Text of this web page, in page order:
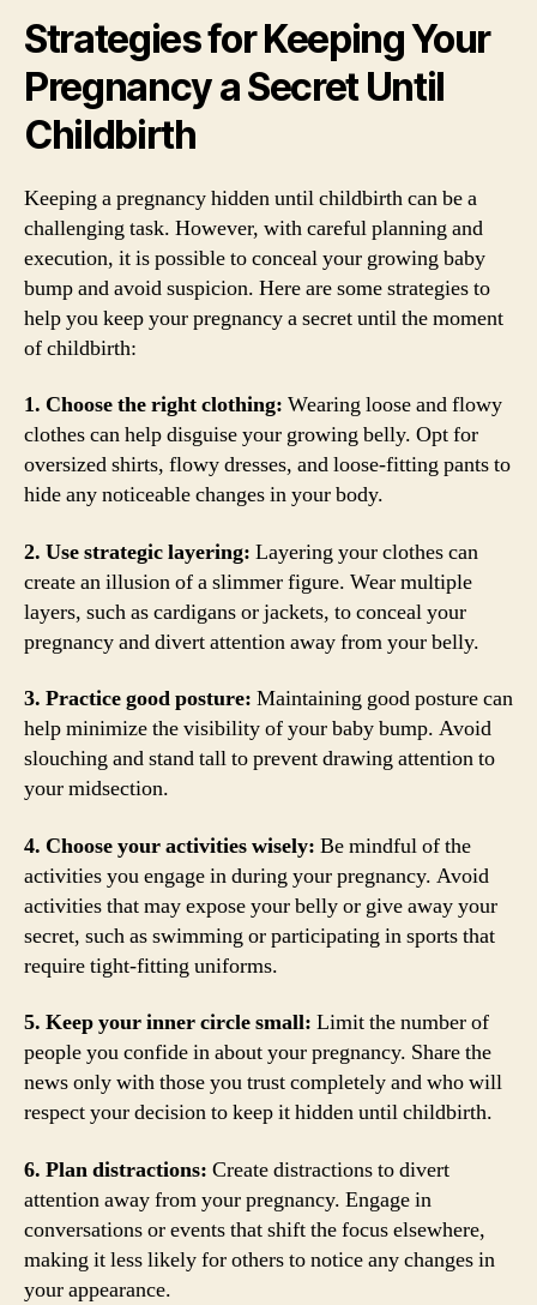
Strategies for Keeping Your
Pregnancy a Secret Until
Childbirth
Keeping a pregnancy hidden until childbirth can be a
challenging task. However, with careful planning and
execution, it is possible to conceal your growing baby
bump and avoid suspicion. Here are some strategies to
help you keep your pregnancy a secret until the moment
of childbirth:
1. Choose the right clothing: Wearing loose and flowy
clothes can help disguise your growing belly. Opt for
oversized shirts, flowy dresses, and loose-fitting pants to
hide any noticeable changes in your body.
2. Use strategic layering: Layering your clothes can
create an illusion of a slimmer figure. Wear multiple
layers, such as cardigans or jackets, to conceal your
pregnancy and divert attention away from your belly.
3. Practice good posture: Maintaining good posture can
help minimize the visibility of your baby bump. Avoid
slouching and stand tall to prevent drawing attention to
your midsection.
4. Choose your activities wisely: Be mindful of the
activities you engage in during your pregnancy. Avoid
activities that may expose your belly or give away your
secret, such as swimming or participating in sports that
require tight-fitting uniforms.
5. Keep your inner circle small: Limit the number of
people you confide in about your pregnancy. Share the
news only with those you trust completely and who will
respect your decision to keep it hidden until childbirth.
6. Plan distractions: Create distractions to divert
attention away from your pregnancy. Engage in
conversations or events that shift the focus elsewhere,
making it less likely for others to notice any changes in
your appearance.